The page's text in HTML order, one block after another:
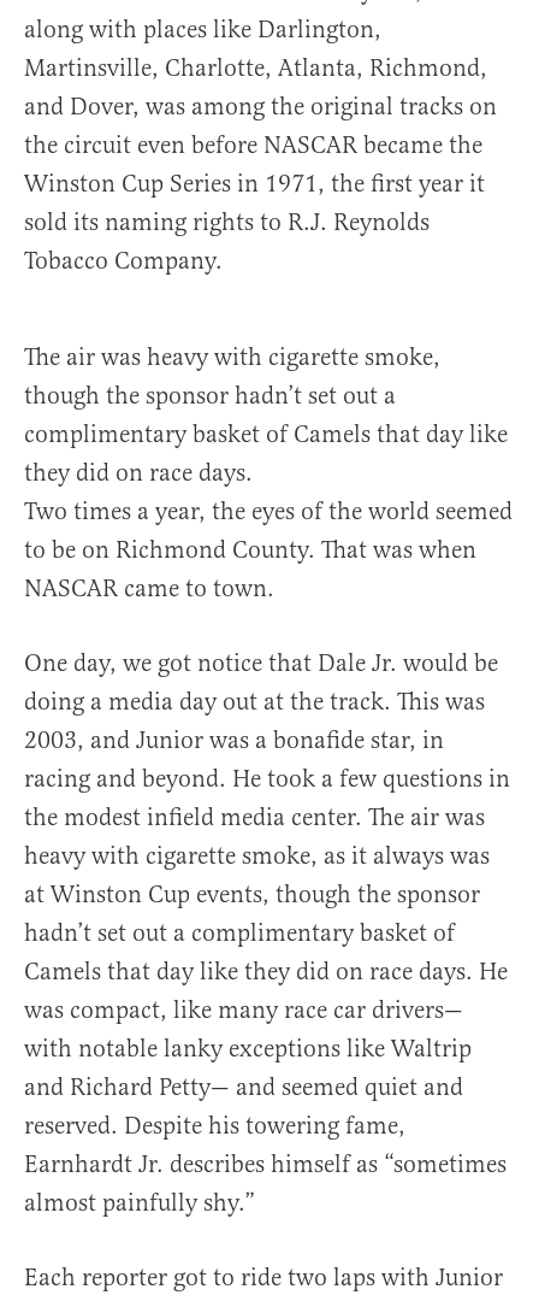
along with places like Darlington,
Martinsville, Charlotte, Atlanta, Richmond,
and Dover, was among the original tracks on
the circuit even before NASCAR became the
Winston Cup Series in 1971, the first year it
sold its naming rights to R.J. Reynolds
Tobacco Company.
The air was heavy with cigarette smoke,
though the sponsor hadn’t set out a
complimentary basket of Camels that day like
they did on race days.
Two times a year, the eyes of the world seemed
to be on Richmond County. That was when
NASCAR came to town.
One day, we got notice that Dale Jr. would be
doing a media day out at the track. This was
2003, and Junior was a bonafide star, in
racing and beyond. He took a few questions in
the modest infield media center. The air was
heavy with cigarette smoke, as it always was
at Winston Cup events, though the sponsor
hadn’t set out a complimentary basket of
Camels that day like they did on race days. He
was compact, like many race car drivers—
with notable lanky exceptions like Waltrip
and Richard Petty— and seemed quiet and
reserved. Despite his towering fame,
Earnhardt Jr. describes himself as “sometimes
almost painfully shy.”
Each reporter got to ride two laps with Junior